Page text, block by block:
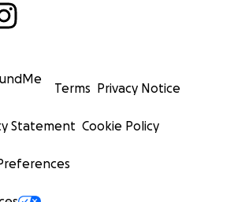
Terms Privacy Notice
Statement Cookie Policy